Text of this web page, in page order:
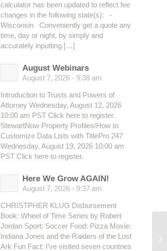
calculator has been updated to reflect fee
changes in the following state(s): -
Wisconsin Conveniently get a quote any
time, day or night, by simply and
accurately inputting […]
August Webinars
August 7, 2026 - 9:38 am
Introduction to Trusts and Powers of
Attorney Wednesday, August 12, 2026
10:00 am PST Click here to register.
StewartNow Property Profiles/How to
Customize Data Lists with TitlePro 247
Wednesday, August 19, 2026 10:00 am
PST Click here to register.
Here We Grow AGAIN!
August 7, 2026 - 9:37 am
CHRISTPHER KLUG Disbursement
Book: Wheel of Time Series by Robert
Jordan Sport: Soccer Food: Pizza Movie:
Indiana Jones and the Raiders of the Lost
Ark Fun Fact: I’ve visited seven countries